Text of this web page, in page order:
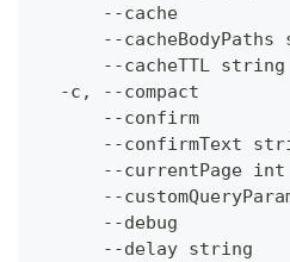
--cache
--cacheBodyPaths
--cacheTTL
-c, --compact
--confirm
--confirmText
--currentPage
--
--debug
--delay string